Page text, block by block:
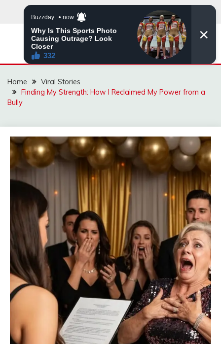
ZINGBUYZ.COM
Home
Viral Stories
Finding My Strength: How I Reclaimed My Power from a
Bully